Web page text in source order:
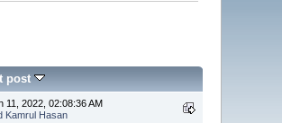
post
11, 2022, 02:08:36 AM
Kamrul Hasan